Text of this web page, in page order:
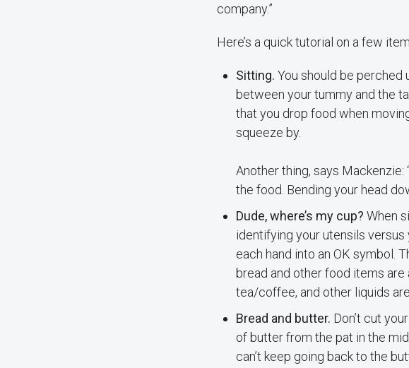
company.”
Here’s a quick tutorial on a few
Sitting. You should be
between your tummy and the
that you drop food when
squeeze by.
Another thing, says
the food. Bending your head
Dude, where’s my cup? When
identifying your utensils versus
each hand into an OK symbol.
bread and other food items are
tea/coffee, and other liquids
Bread and butter. Don’t cut
of butter from the pat in the
can’t keep going back to the